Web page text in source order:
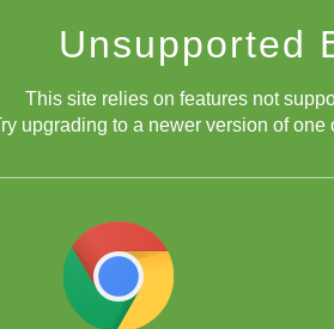
Unsupported
This site relies on features not
upgrading to a newer version of